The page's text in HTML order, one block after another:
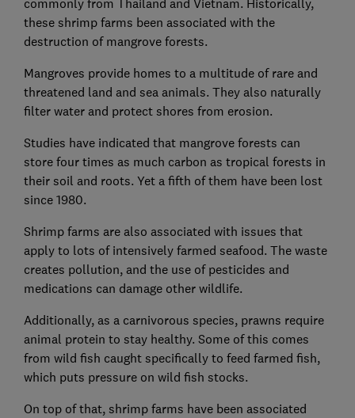
these shrimp farms been associated with the
destruction of mangrove forests.
Mangroves provide homes to a multitude of rare and
threatened land and sea animals. They also naturally
filter water and protect shores from erosion.
Studies have indicated that mangrove forests can
store four times as much carbon as tropical forests in
their soil and roots. Yet a fifth of them have been lost
since 1980.
Shrimp farms are also associated with issues that
apply to lots of intensively farmed seafood. The waste
creates pollution, and the use of pesticides and
medications can damage other wildlife.
Additionally, as a carnivorous species, prawns require
animal protein to stay healthy. Some of this comes
from wild fish caught specifically to feed farmed fish,
which puts pressure on wild fish stocks.
On top of that, shrimp farms have been associated